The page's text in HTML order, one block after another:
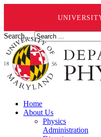
Search ...
Home
About Us
Physics
Administration